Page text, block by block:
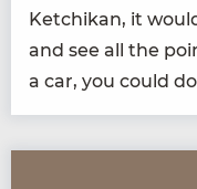
Ketchikan, it
and see all the
a car, you could